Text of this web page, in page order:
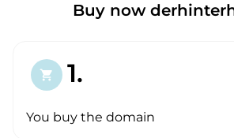
Buy now
shopping_cart 1.
You buy the domain